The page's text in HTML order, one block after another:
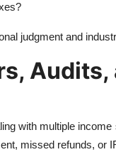
judgment and
Audits,
with multiple
missed refunds, or